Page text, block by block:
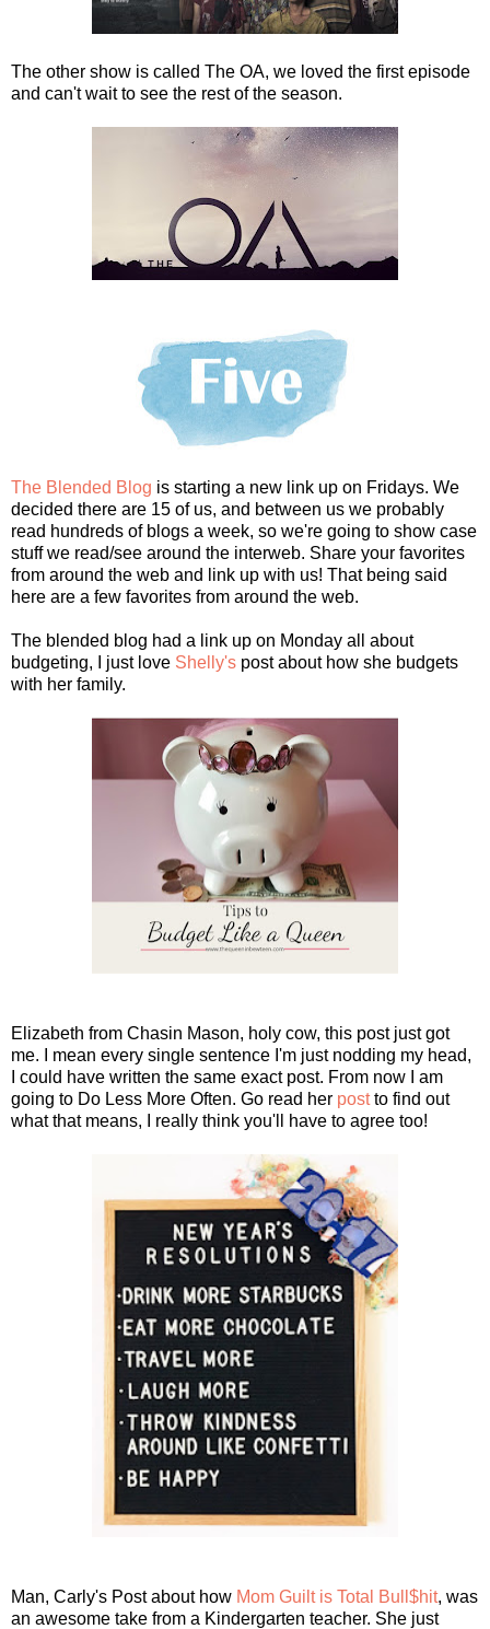
The other show is called The OA, we loved the first episode
and can't wait to see the rest of the season.
The Blended Blog is starting a new link up on Fridays. We
decided there are 15 of us, and between us we probably
read hundreds of blogs a week, so we're going to show case
stuff we read/see around the interweb. Share your favorites
from around the web and link up with us! That being said
here are a few favorites from around the web.
The blended blog had a link up on Monday all about
budgeting, I just love Shelly's post about how she budgets
with her family.
Elizabeth from Chasin Mason, holy cow, this post just got
me. I mean every single sentence I'm just nodding my head,
I could have written the same exact post. From now I am
going to Do Less More Often. Go read her postto find out
what that means, I really think you'll have to agree too!
Man, Carly's Post about how Mom Guilt is Total Bull$hit, was
an awesome take from a Kindergarten teacher. She just